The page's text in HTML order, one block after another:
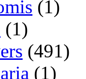
(1)
(1)
(491)
(1)